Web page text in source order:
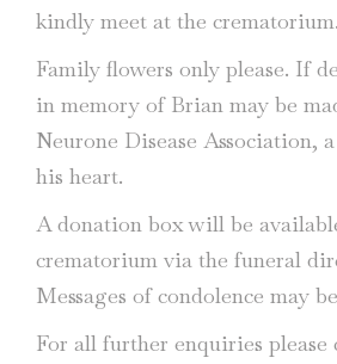
kindly meet at the crematorium.
Family flowers only please. If
in memory of Brian may be
Neurone Disease Association,
his heart.
A donation box will be
crematorium via the funeral
Messages of condolence may
For all further enquiries please